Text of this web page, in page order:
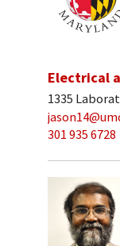
Electrical
1335
301 935 6728